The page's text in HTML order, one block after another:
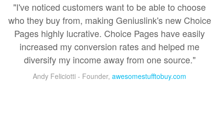
"I've noticed customers want to be able to choose
who they buy from, making Geniuslink's new Choice
Pages highly lucrative. Choice Pages have easily
increased my conversion rates and helped me
diversify my income away from one source."
Andy Feliciotti - Founder, awesomestufftobuy.com